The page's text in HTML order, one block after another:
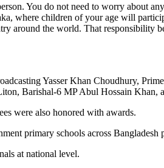
You do not need to worry about
where children of your age will
around the world. That responsibility
Yasser Khan Choudhury,
Barishal-6 MP Abul Hossain Khan,
were also honored with awards.
primary schools across Bangladesh
at national level.